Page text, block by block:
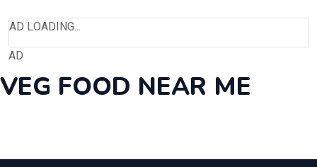
AD LOADING...
AD
VEG FOOD NEAR ME